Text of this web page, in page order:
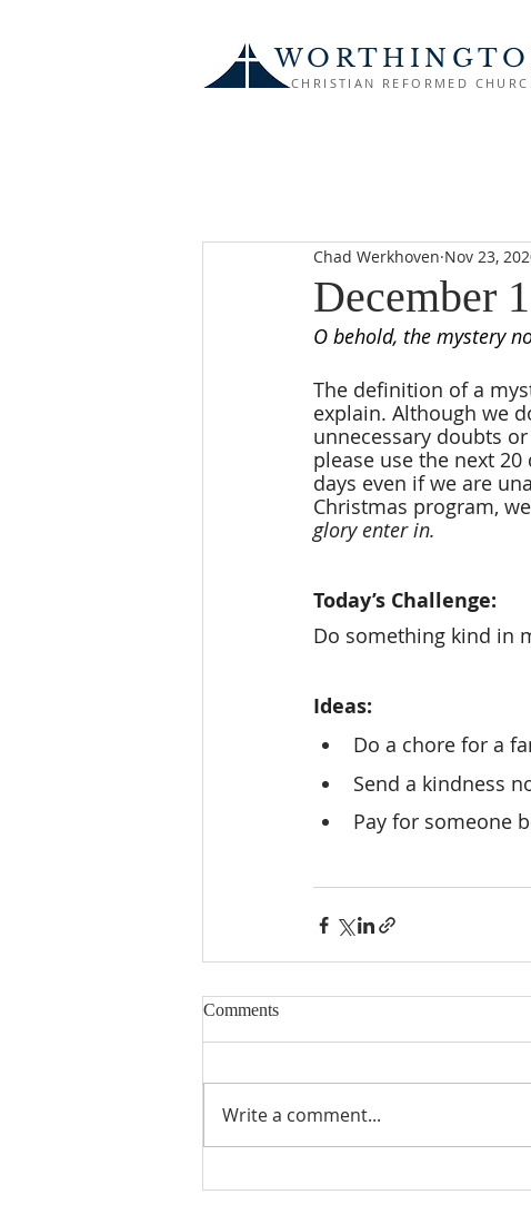
CHRISTIAN REFORMED
December 1
Chad Werkhoven Nov 23,
O behold, the mystery
The definition of a
explain. Although we
unnecessary doubts
please use the next
days even if we are
Christmas program,
glory enter in.
Today’s Challenge:
Do something kind in
Ideas:
Do a chore for a
Send a kindness
Pay for someone
Comments
Write a comment...